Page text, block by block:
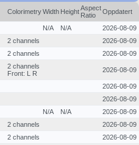
ColorimetryWidth HeightAspect
Ratio
Oppdatert
N/A N/A
2026-08-09
2 channels
2026-08-09
2 channels 2026-08-09
2 channels
Front: L R
2026-08-09
2026-08-09
2026-08-09
N/A N/A
2026-08-09
2 channels
2026-08-09
2 channels 2026-08-09